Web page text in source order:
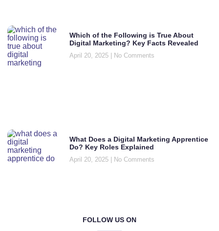
Which of the Following is True About
Digital Marketing? Key Facts Revealed
April 20, 2025 No Comments
What Does a Digital Marketing Apprentice
Do? Key Roles Explained
April 20, 2025 No Comments
FOLLOW US ON